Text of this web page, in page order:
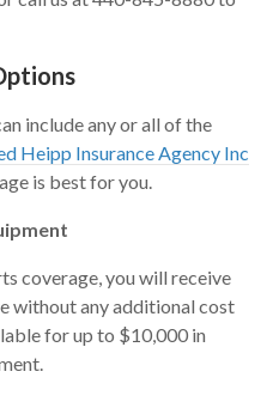
include any or all of the
Heipp Insurance Agency Inc
is best for you.
coverage, you will receive
without any additional cost
for up to $10,000 in